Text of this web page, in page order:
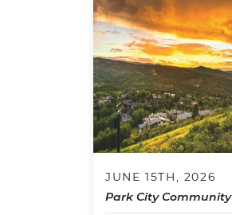
JUNE 15TH, 2026
Park City Community